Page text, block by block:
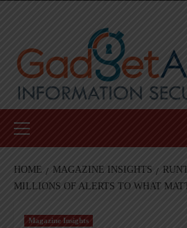
Menu
HOME MAGAZINE INSIGHTS
MILLIONS OF ALERTS TO WHAT
Magazine Insights